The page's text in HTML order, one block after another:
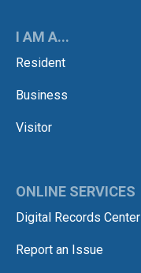
I AM A...
Resident
Business
Visitor
ONLINE SERVICES
Digital Records Center
Report an Issue